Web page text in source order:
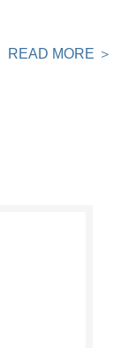
of
shower
READ MORE ＞